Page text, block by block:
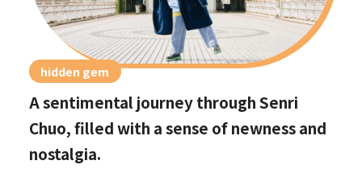
hidden gem
A sentimental journey through Senri
Chuo, filled with a sense of newness and
nostalgia.